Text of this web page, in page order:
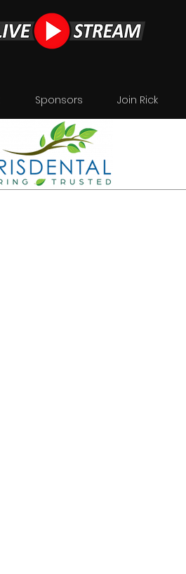
Sponsors Join Rick